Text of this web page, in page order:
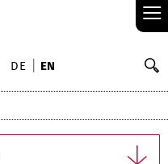
≡
DE EN